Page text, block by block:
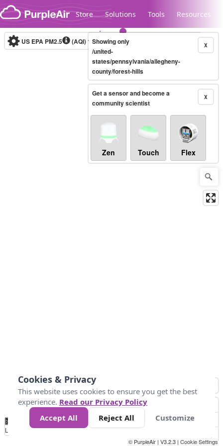
Skip to content
Store Solutions Tools Resources
Legacy...
US EPA PM2.5 (AQI)10-minute X
Showing only
/united-
states/pennsylvania/allegheny-
county/forest-hills
X
Get a sensor and become a
community scientist
Zen Touch Flex
No
Data 50 100 150 300
Loading...
© PurpleAir | V3.2.3 | Cookie Settings
Cookies & Privacy
This website uses cookies to ensure you get the best
experience. Read our Privacy Policy
Accept All
Reject All Customize